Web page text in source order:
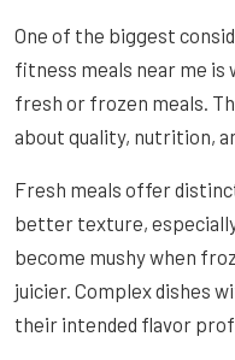
One of the biggest
fitness meals near me
fresh or frozen meals.
about quality, nutrition,
Fresh meals offer
better texture,
become mushy when
juicier. Complex dishes
their intended flavor